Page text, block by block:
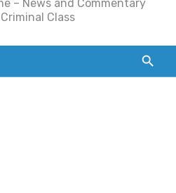
– News and Commentary
Class